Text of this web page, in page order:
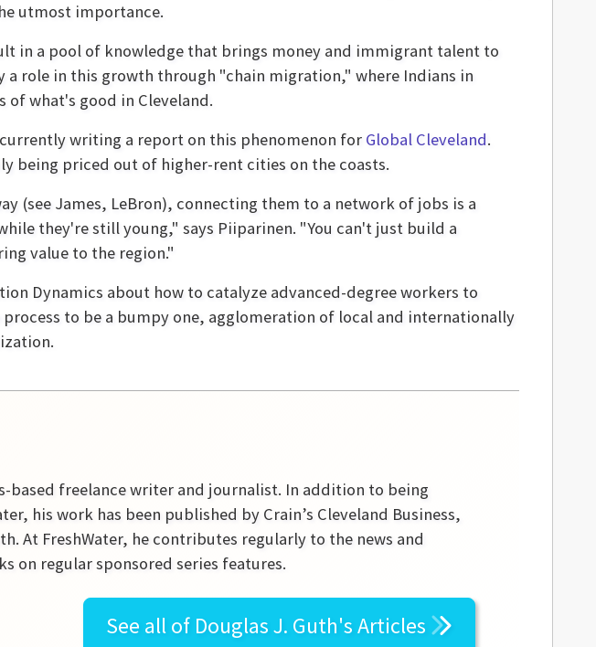
utmost importance.
in a pool of knowledge that brings money and immigrant talent to
a role in this growth through "chain migration," where Indians in
of what's good in Cleveland.
writing a report on this phenomenon for Global Cleveland.
being priced out of higher-rent cities on the coasts.
(see James, LeBron), connecting them to a network of jobs is a
they're still young," says Piiparinen. "You can't just build a
value to the region."
Dynamics about how to catalyze advanced-degree workers to
to be a bumpy one, agglomeration of local and internationally
based freelance writer and journalist. In addition to being
his work has been published by Crain’s Cleveland Business,
At FreshWater, he contributes regularly to the news and
on regular sponsored series features.
See all of Douglas J. Guth'sArticles